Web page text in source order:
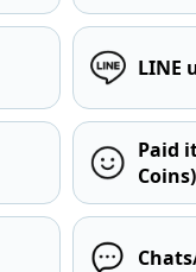
LINE
Paid
Coins)